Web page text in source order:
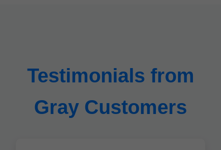
Testimonials from
Gray Customers